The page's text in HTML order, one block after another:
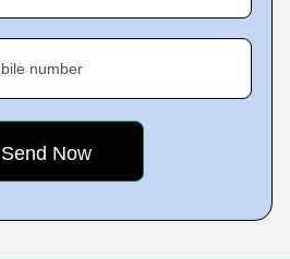
number